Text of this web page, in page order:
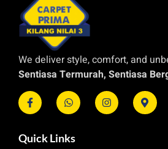
We deliver style, comfort, and
Sentiasa Termurah, Sentiasa
Quick Links